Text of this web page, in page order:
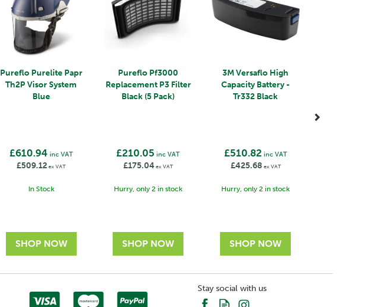
Pureflo Purelite Papr
Th2P Visor System
Blue
£610.94 inc VAT
£509.12ex VAT
In Stock
Pureflo Pf3000
Replacement P3 Filter
Black (5 Pack)
£210.05 inc VAT
£175.04 ex VAT
Hurry, only 2 in stock
3M Versaflo High
Capacity Battery -
Tr332 Black
£510.82 inc VAT
£425.68 ex VAT
Hurry, only 2 in stock
Stay social with us